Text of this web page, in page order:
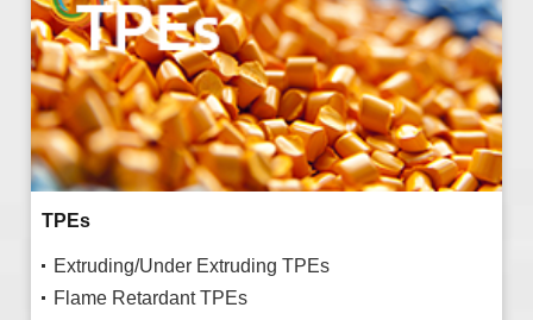
TPEs
Extruding/Under Extruding TPEs
Flame Retardant TPEs